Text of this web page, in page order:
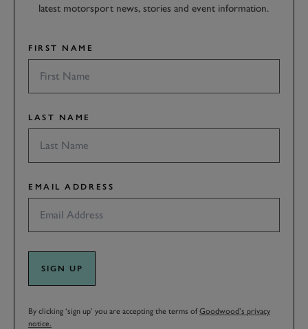
latest motorsport news, stories and event information.
FIRST NAME
LAST NAME
EMAIL ADDRESS
SIGN UP
By clicking ‘sign up’ you are accepting the terms ofGoodwood’s privacy
notice.